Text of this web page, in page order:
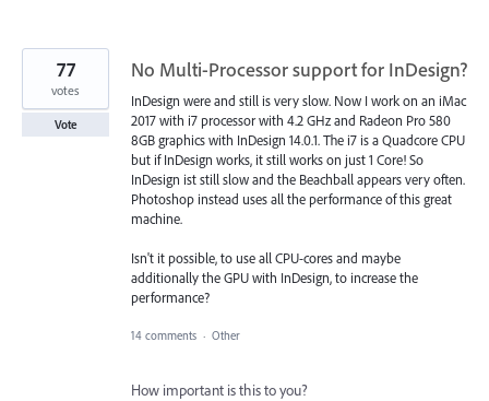
No Multi-Processor support for InDesign?
InDesign were and still is very slow. Now I work on an iMac
2017 with i7 processor with 4.2 GHz and Radeon Pro 580
8GB graphics with InDesign 14.0.1. The i7 is a Quadcore CPU
but if InDesign works, it still works on just 1 Core! So
InDesign ist still slow and the Beachball appears very often.
Photoshop instead uses all the performance of this great
machine.
Isn't it possible, to use all CPU-cores and maybe
additionally the GPU with InDesign, to increase the
performance?
77
votes
Vote
14 comments · Other
How important is this to you?